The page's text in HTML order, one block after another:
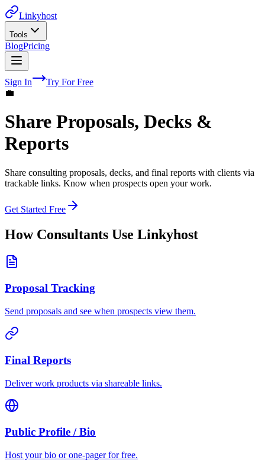
Linkyhost
Tools
BlogPricing
Sign In
Try For Free
💼
Share Proposals, Decks &
Reports
Share consulting proposals, decks, and final reports with clients via
trackable links. Know when prospects open your work.
Get Started Free
How Consultants Use Linkyhost
Proposal Tracking
Send proposals and see when prospects view them.
Final Reports
Deliver work products via shareable links.
Public Profile / Bio
Host your bio or one-pager for free.